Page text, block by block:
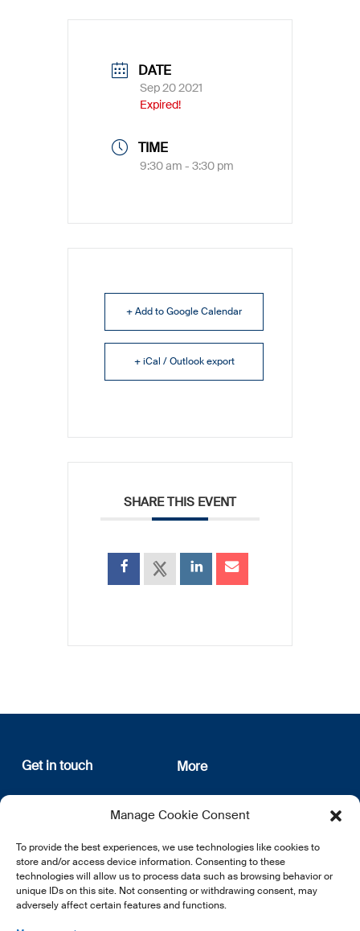
Manage Cookie Consent
To provide the best experiences, we use technologies like cookies to
store and/or access device information. Consenting to these
technologies will allow us to process data such as browsing behavior or
unique IDs on this site. Not consenting or withdrawing consent, may
adversely affect certain features and functions.
DATE
Sep 20 2021
Expired!
TIME
9:30 am - 3:30 pm
+ Add to Google Calendar
+ iCal / Outlook export
SHARE THIS EVENT
Get in touch
12, rue Erasme
L-1468 Luxembourg
E:info@lsfi.lu
More
About us
Privacy Policy